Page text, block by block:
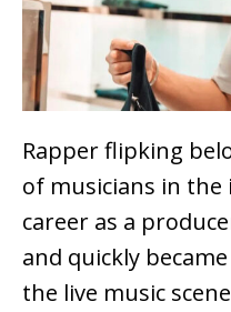
Rapper flipking
of musicians in the
career as a
and quickly
the live music